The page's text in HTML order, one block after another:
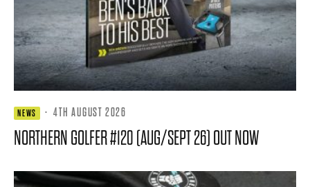
NEWS · 4TH AUGUST 2026
NORTHERN GOLFER #120 (AUG/SEPT 26) OUT NOW